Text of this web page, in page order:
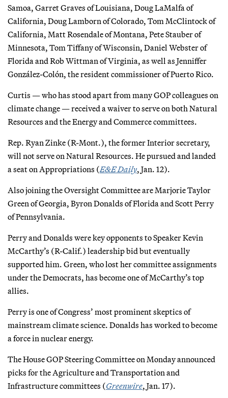
Samoa, Garret Graves of Louisiana, Doug LaMalfa of
California, Doug Lamborn of Colorado, Tom McClintock of
California, Matt Rosendale of Montana, Pete Stauber of
Minnesota, Tom Tiffany of Wisconsin, Daniel Webster of
Florida and Rob Wittman of Virginia, as well as Jenniffer
González-Colón, the resident commissioner of Puerto Rico.
Curtis — who has stood apart from many GOP colleagues on
climate change — received a waiver to serve on both Natural
Resources and the Energy and Commerce committees.
Rep. Ryan Zinke (R-Mont.), the former Interior secretary,
will not serve on Natural Resources. He pursued and landed
a seat on Appropriations (E&E Daily, Jan. 12).
Also joining the Oversight Committee are Marjorie Taylor
Green of Georgia, Byron Donalds of Florida and Scott Perry
of Pennsylvania.
Perry and Donalds were key opponents to Speaker Kevin
McCarthy’s (R-Calif.) leadership bid but eventually
supported him. Green, who lost her committee assignments
under the Democrats, has become one of McCarthy’s top
allies.
Perry is one of Congress’ most prominent skeptics of
mainstream climate science. Donalds has worked to become
a force in nuclear energy.
The House GOP Steering Committee on Monday announced
picks for the Agriculture and Transportation and
Infrastructure committees (Greenwire, Jan. 17).